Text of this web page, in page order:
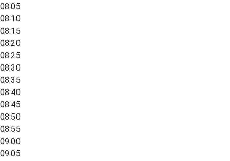
08:05
08:10
08:15
08:20
08:25
08:30
08:35
08:40
08:45
08:50
08:55
09:00
09:05